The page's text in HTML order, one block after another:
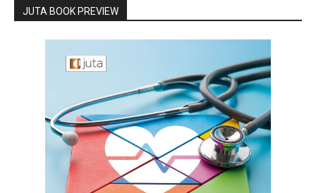
JUTA BOOK PREVIEW